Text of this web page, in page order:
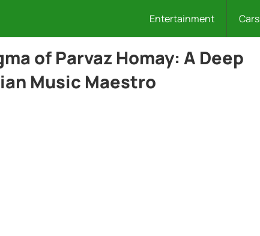
Entertainment Cars
of Parvaz Homay: A Deep
Music Maestro